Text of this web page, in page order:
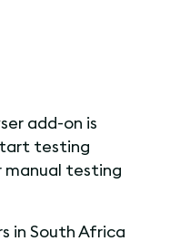
add-on is
testing
manual testing
in South Africa